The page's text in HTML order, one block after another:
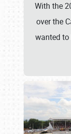
With the
over the
wanted to